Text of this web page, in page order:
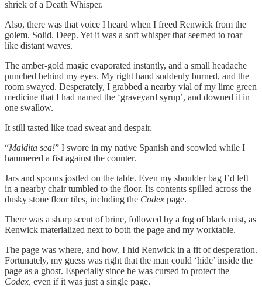
shriek of a Death Whisper.
Also, there was that voice I heard when I freed Renwick from the
golem. Solid. Deep. Yet it was a soft whisper that seemed to roar
like distant waves.
The amber-gold magic evaporated instantly, and a small headache
punched behind my eyes. My right hand suddenly burned, and the
room swayed. Desperately, I grabbed a nearby vial of my lime green
medicine that I had named the ‘graveyard syrup’, and downed it in
one swallow.
It still tasted like toad sweat and despair.
“Maldita sea!” I swore in my native Spanish and scowled while I
hammered a fist against the counter.
Jars and spoons jostled on the table. Even my shoulder bag I’d left
in a nearby chair tumbled to the floor. Its contents spilled across the
dusky stone floor tiles, including the Codex page.
There was a sharp scent of brine, followed by a fog of black mist, as
Renwick materialized next to both the page and my worktable.
The page was where, and how, I hid Renwick in a fit of desperation.
Fortunately, my guess was right that the man could ‘hide’ inside the
page as a ghost. Especially since he was cursed to protect the
Codex, even if it was just a single page.